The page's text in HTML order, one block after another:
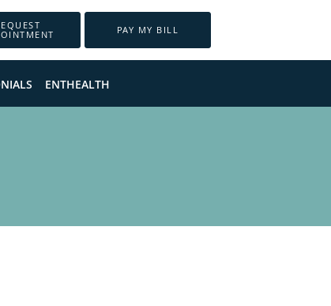
PAY MY BILL
ENTHEALTH